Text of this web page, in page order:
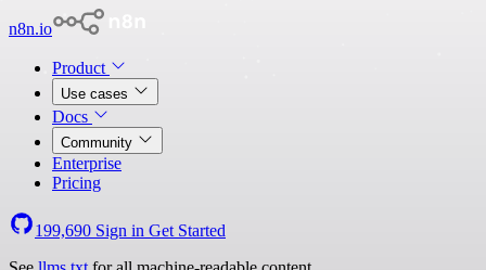
n8n.io
Product
Use cases
Docs
Community
Enterprise
Pricing
199,690 Sign in Get Started